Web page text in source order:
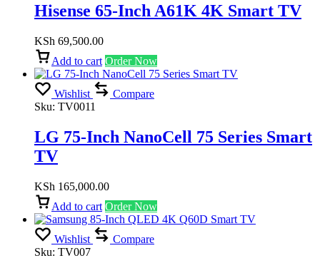
Hisense 65-Inch A61K 4K Smart TV
KSh 69,500.00
Add to cart Order Now
Wishlist
Compare
Sku: TV0011
LG 75-Inch NanoCell 75 Series Smart
TV
KSh 165,000.00
Add to cart Order Now
Wishlist
Compare
Sku: TV007